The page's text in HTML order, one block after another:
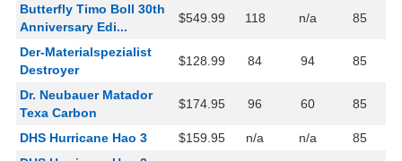
Butterfly Timo Boll 30th
Anniversary Edi...
$549.99 118 n/a 85
Der-Materialspezialist
Destroyer
$128.99 84 94 85
Dr. Neubauer Matador
Texa Carbon
$174.95 96 60 85
DHS Hurricane Hao 3 $159.95 n/a n/a
85